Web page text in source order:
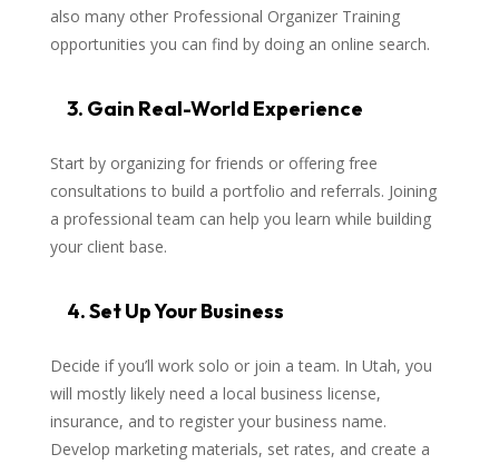
also many other Professional Organizer Training
opportunities you can find by doing an online search.
3. Gain Real-World Experience
Start by organizing for friends or offering free
consultations to build a portfolio and referrals. Joining
a professional team can help you learn while building
your client base.
4. Set Up Your Business
Decide if you’ll work solo or join a team. In Utah, you
will mostly likely need a local business license,
insurance, and to register your business name.
Develop marketing materials, set rates, and create a